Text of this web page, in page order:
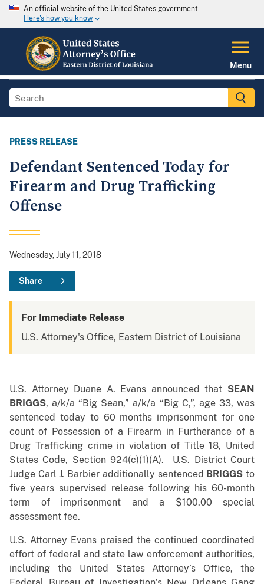
An official website of the United States government
Here's how you know
Menu
PRESS RELEASE
Defendant Sentenced Today for
Firearm and Drug Trafficking
Offense
Wednesday, July 11, 2018
Share
For Immediate Release
U.S. Attorney's Office, Eastern District of Louisiana
U.S. Attorney Duane A. Evans announced that SEAN
BRIGGS, a/k/a “Big Sean,” a/k/a “Big C,”, age 33, was
sentenced today to 60 months imprisonment for one
count of Possession of a Firearm in Furtherance of a
Drug Trafficking crime in violation of Title 18, United
States Code, Section 924(c)(1)(A). U.S. District Court
Judge Carl J. Barbier additionally sentenced BRIGGS to
five years supervised release following his 60-month
term of imprisonment and a $100.00 special
assessment fee.
U.S. Attorney Evans praised the continued coordinated
effort of federal and state law enforcement authorities,
including the United States Attorney’s Office, the